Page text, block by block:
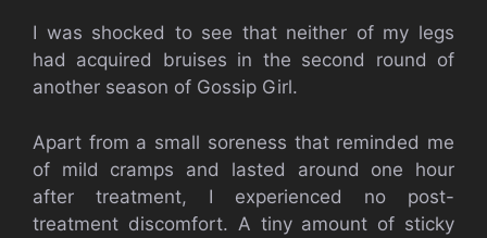
I was shocked to see that neither of my legs
had acquired bruises in the second round of
another season of Gossip Girl.
Apart from a small soreness that reminded me
of mild cramps and lasted around one hour
after treatment, I experienced no post-
treatment discomfort. A tiny amount of sticky